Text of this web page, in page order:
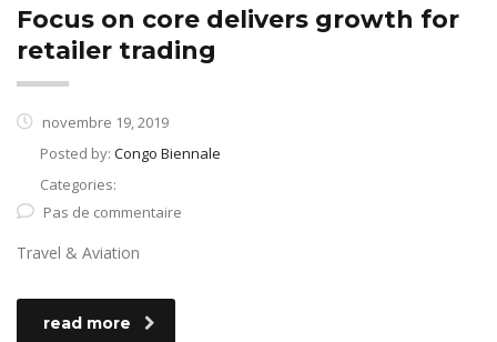
Focus on core delivers growth for
retailer trading
novembre 19, 2019
Posted by: Congo Biennale
Categories:
Pas de commentaire
Travel & Aviation
read more